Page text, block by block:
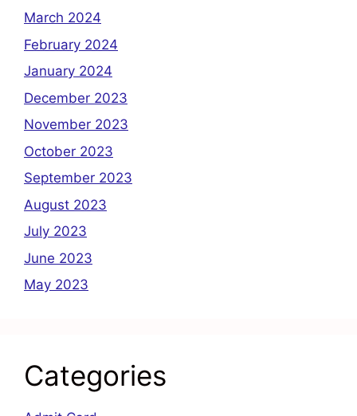
March 2024
February 2024
January 2024
December 2023
November 2023
October 2023
September 2023
August 2023
July 2023
June 2023
May 2023
Categories